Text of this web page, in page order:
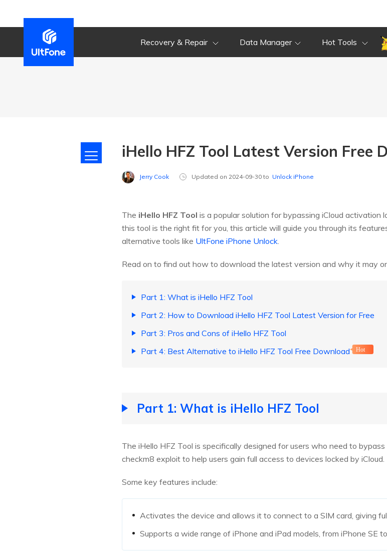
Recovery & Repair Data Manager Hot Tools
iHello HFZ Tool Latest Version Free
Jerry Cook Updated on 2024-09-30 to Unlock iPhone
The iHello HFZ Tool is a popular solution for bypassing iCloud
this tool is the right fit for you, this article will guide you through its
alternative tools like UltFone iPhone Unlock.
Read on to find out how to download the latest version and why it may
Part 1: What is iHello HFZ Tool
Part 2: How to Download iHello HFZ Tool Latest Version for Free
Part 3: Pros and Cons of iHello HFZ Tool
Part 4: Best Alternative to iHello HFZ Tool Free Download
Hot
Part 1: What is iHello HFZ Tool
The iHello HFZ Tool is specifically designed for users who need to
checkm8 exploit to help users gain full access to devices locked by iCloud.
Some key features include:
Activates the device and allows it to connect to a SIM card, giving
Supports a wide range of iPhone and iPad models, from iPhone SE